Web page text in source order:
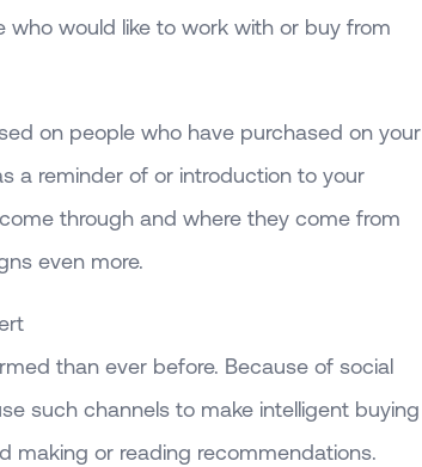
would like to work with or buy from
on people who have purchased on your
a reminder of or introduction to your
through and where they come from
even more.
than ever before. Because of social
such channels to make intelligent buying
making or reading recommendations.